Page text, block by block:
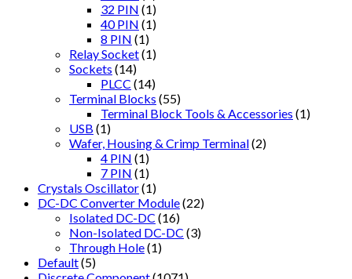
32 PIN (1)
40 PIN (1)
8 PIN (1)
Relay Socket(1)
Sockets (14)
PLCC (14)
Terminal Blocks (55)
Terminal Block Tools & Accessories (1)
USB (1)
Wafer, Housing & Crimp Terminal(2)
4 PIN (1)
7 PIN (1)
Crystals Oscillator(1)
DC-DC Converter Module(22)
Isolated DC-DC (16)
Non-Isolated DC-DC (3)
Through Hole(1)
Default(5)